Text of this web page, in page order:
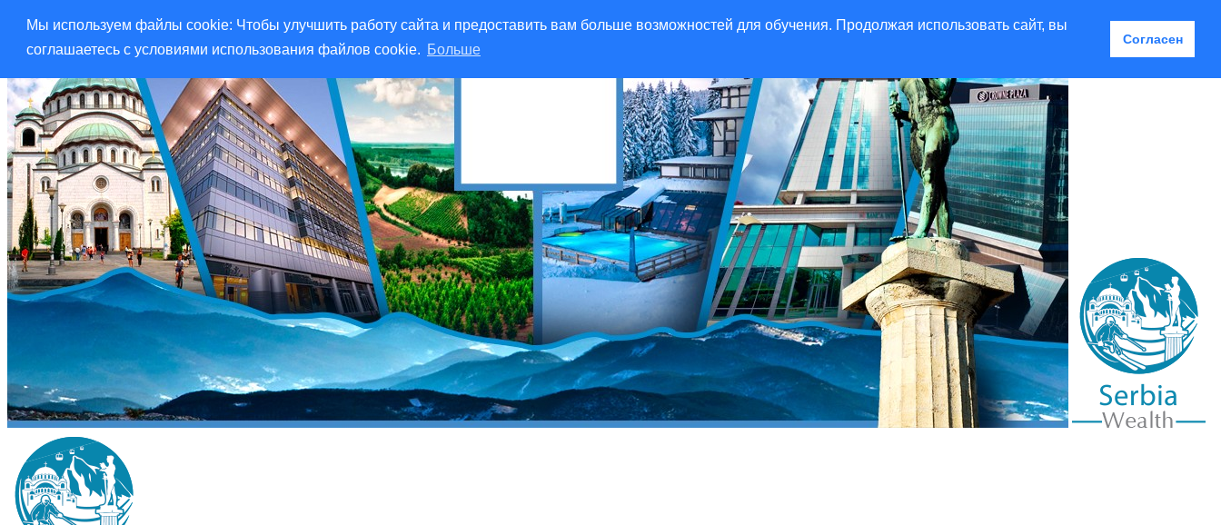
Мы используем файлы cookie: Чтобы улучшить работу сайта и предоставить вам больше возможностей для обучения. Продолжая использовать сайт, вы
соглашаетесь с условиями использования файлов cookie. Больше
Согласен